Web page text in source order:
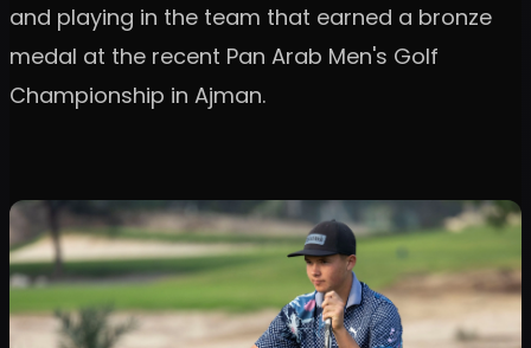
and playing in the team that earned a bronze
medal at the recent Pan Arab Men's Golf
Championship in Ajman.